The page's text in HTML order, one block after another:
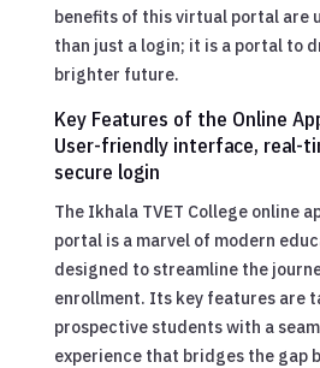
benefits of this virtual portal are
than just a login; it is a portal to
brighter future.
Key Features of the Online
User-friendly interface, real-
secure login
The Ikhala TVET College online
portal is a marvel of modern
designed to streamline the
enrollment. Its key features are
prospective students with a
experience that bridges the gap